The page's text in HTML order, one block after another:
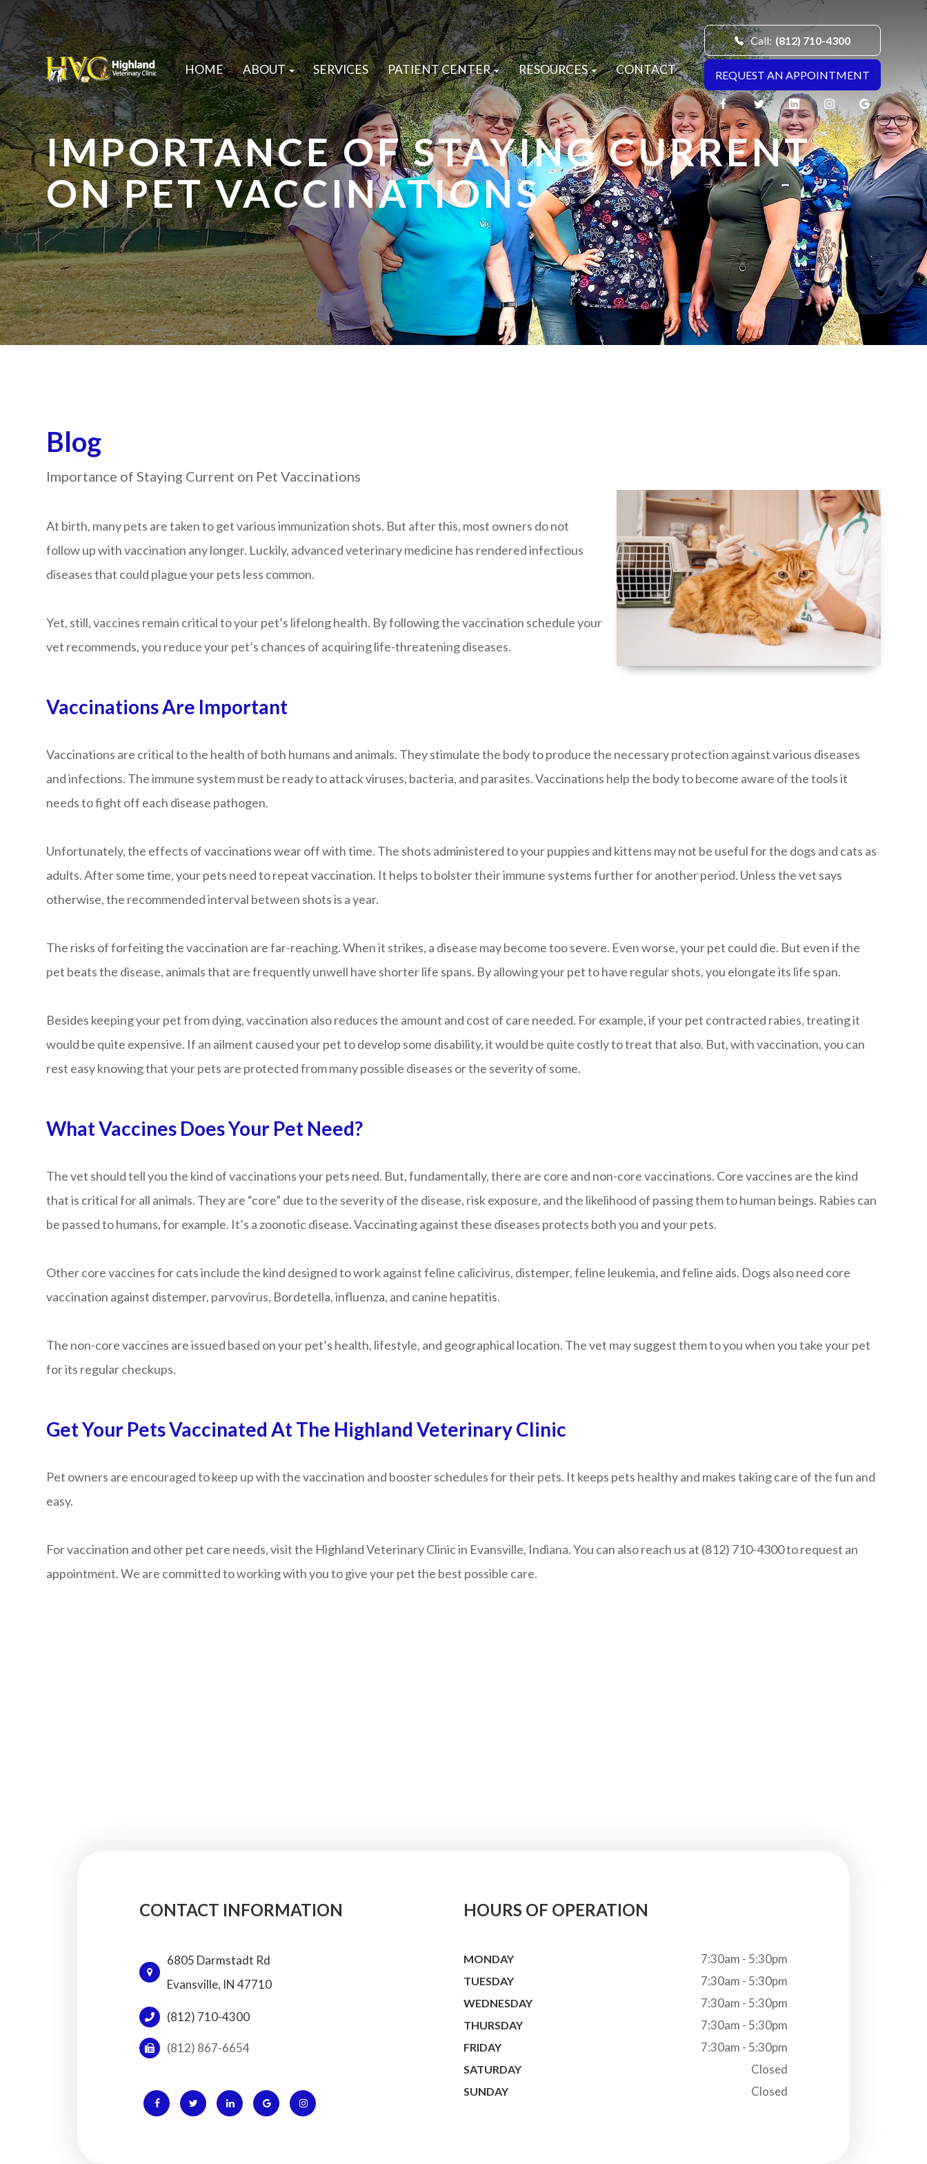
Call: (812) 710-4300
REQUEST AN APPOINTMENT
HOME ABOUT SERVICES PATIENT CENTER RESOURCES CONTACT
IMPORTANCE OF STAYING CURRENT
ON PET VACCINATIONS
Blog
Importance of Staying Current on Pet Vaccinations
At birth, many pets are taken to get various immunization shots. But after this, most owners do not
follow up with vaccination any longer. Luckily, advanced veterinary medicine has rendered infectious
diseases that could plague your pets less common.
Yet, still, vaccines remain critical to your pet’s lifelong health. By following the vaccination schedule your
vet recommends, you reduce your pet’s chances of acquiring life-threatening diseases.
Vaccinations Are Important
Vaccinations are critical to the health of both humans and animals. They stimulate the body to produce the necessary protection against various diseases
and infections. The immune system must be ready to attack viruses, bacteria, and parasites. Vaccinations help the body to become aware of the tools it
needs to fight off each disease pathogen.
Unfortunately, the effects of vaccinations wear off with time. The shots administered to your puppies and kittens may not be useful for the dogs and cats as
adults. After some time, your pets need to repeat vaccination. It helps to bolster their immune systems further for another period. Unless the vet says
otherwise, the recommended interval between shots is a year.
The risks of forfeiting the vaccination are far-reaching. When it strikes, a disease may become too severe. Even worse, your pet could die. But even if the
pet beats the disease, animals that are frequently unwell have shorter life spans. By allowing your pet to have regular shots, you elongate its life span.
Besides keeping your pet from dying, vaccination also reduces the amount and cost of care needed. For example, if your pet contracted rabies, treating it
would be quite expensive. If an ailment caused your pet to develop some disability, it would be quite costly to treat that also. But, with vaccination, you can
rest easy knowing that your pets are protected from many possible diseases or the severity of some.
What Vaccines Does Your Pet Need?
The vet should tell you the kind of vaccinations your pets need. But, fundamentally, there are core and non-core vaccinations. Core vaccines are the kind
that is critical for all animals. They are “core” due to the severity of the disease, risk exposure, and the likelihood of passing them to human beings. Rabies can
be passed to humans, for example. It’s a zoonotic disease. Vaccinating against these diseases protects both you and your pets.
Other core vaccines for cats include the kind designed to work against feline calicivirus, distemper, feline leukemia, and feline aids. Dogs also need core
vaccination against distemper, parvovirus, Bordetella, influenza, and canine hepatitis.
The non-core vaccines are issued based on your pet’s health, lifestyle, and geographical location. The vet may suggest them to you when you take your pet
for its regular checkups.
Get Your Pets Vaccinated At The Highland Veterinary Clinic
Pet owners are encouraged to keep up with the vaccination and booster schedules for their pets. It keeps pets healthy and makes taking care of the fun and
easy.
For vaccination and other pet care needs, visit the Highland Veterinary Clinic in Evansville, Indiana. You can also reach us at (812) 710-4300 to request an
appointment. We are committed to working with you to give your pet the best possible care.
CONTACT INFORMATION
6805 Darmstadt Rd
​​​​​​​Evansville, IN 47710
(812) 710-4300
(812) 867-6654
HOURS OF OPERATION
MONDAY 7:30am - 5:30pm
TUESDAY 7:30am - 5:30pm
WEDNESDAY 7:30am - 5:30pm
THURSDAY 7:30am - 5:30pm
FRIDAY 7:30am - 5:30pm
SATURDAY Closed
SUNDAY Closed